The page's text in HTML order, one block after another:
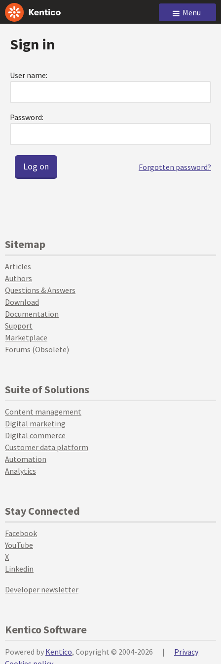
Menu
Sign in
User name:
Password:
Forgotten password?
Sitemap
Articles
Authors
Questions & Answers
Download
Documentation
Support
Marketplace
Forums (Obsolete)
Suite of Solutions
Content management
Digital marketing
Digital commerce
Customer data platform
Automation
Analytics
Stay Connected
Facebook
YouTube
X
Linkedin
Developer newsletter
Kentico Software
Powered by Kentico, Copyright © 2004-2026 |
Privacy